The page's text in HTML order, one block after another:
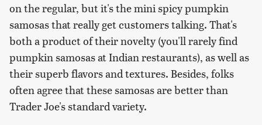
on the regular, but it's the mini spicy pumpkin
samosas that really get customers talking. That's
both a product of their novelty (you'll rarely find
pumpkin samosas at Indian restaurants), as well as
their superb flavors and textures. Besides, folks
often agree that these samosas are better than
Trader Joe's standard variety.